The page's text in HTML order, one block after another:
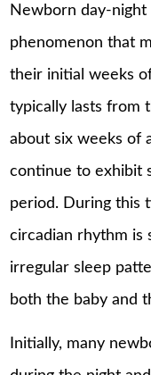
Newborn day-
phenomenon that
their initial weeks
typically lasts from
about six weeks of
continue to exhibit
period. During this
circadian rhythm is
irregular sleep
both the baby and
Initially, many